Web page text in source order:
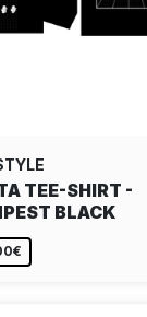
TEE-SHIRT -
BLACK